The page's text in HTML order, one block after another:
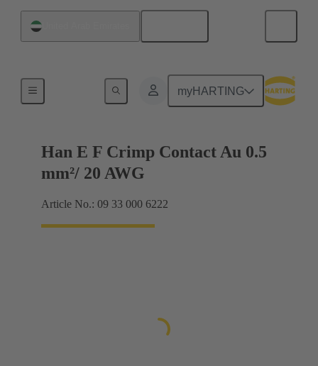
myHARTING
Han E F Crimp Contact Au 0.5
mm²/ 20 AWG
Article No.: 09 33 000 6222